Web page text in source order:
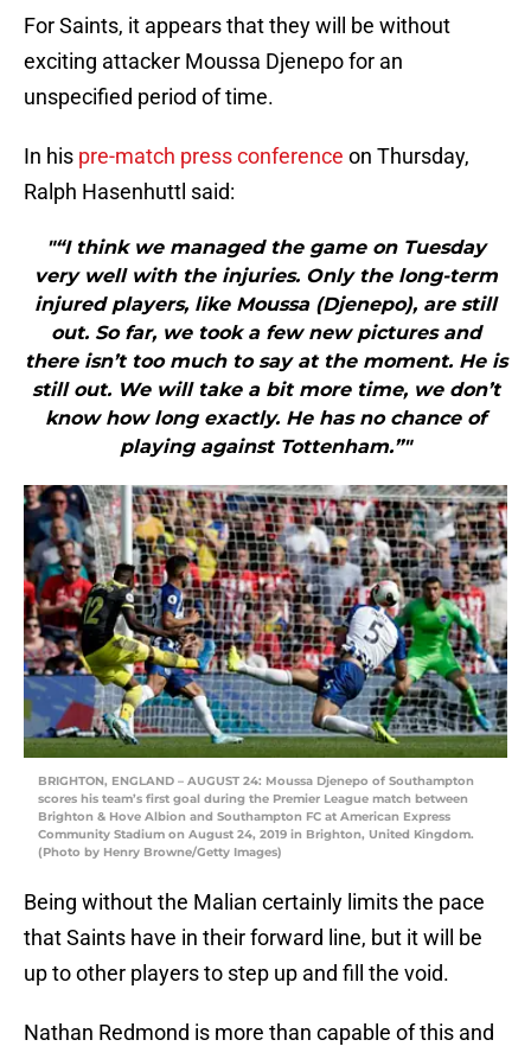
For Saints, it appears that they will be without
exciting attacker Moussa Djenepo for an
unspecified period of time.
In his pre-match press conference on Thursday,
Ralph Hasenhuttl said:
"“I think we managed the game on Tuesday
very well with the injuries. Only the long-term
injured players, like Moussa (Djenepo), are still
out. So far, we took a few new pictures and
there isn’t too much to say at the moment. He is
still out. We will take a bit more time, we don’t
know how long exactly. He has no chance of
playing against Tottenham.”"
BRIGHTON, ENGLAND – AUGUST 24: Moussa Djenepo of Southampton
scores his team’s first goal during the Premier League match between
Brighton & Hove Albion and Southampton FC at American Express
Community Stadium on August 24, 2019 in Brighton, United Kingdom.
(Photo by Henry Browne/Getty Images)
Being without the Malian certainly limits the pace
that Saints have in their forward line, but it will be
up to other players to step up and fill the void.
Nathan Redmond is more than capable of this and